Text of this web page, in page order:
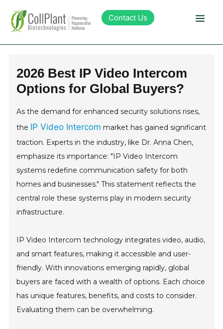
Contact Us
Products
About Collplant
Investors
2026 Best IP Video Intercom
Options for Global Buyers?
As the demand for enhanced security solutions rises,
the IP Video Intercom market has gained significant
traction. Experts in the industry, like Dr. Anna Chen,
emphasize its importance: "IP Video Intercom
systems redefine communication safety for both
homes and businesses." This statement reflects the
central role these systems play in modern security
infrastructure.
IP Video Intercom technology integrates video, audio,
and smart features, making it accessible and user-
friendly. With innovations emerging rapidly, global
buyers are faced with a wealth of options. Each choice
has unique features, benefits, and costs to consider.
Evaluating them can be overwhelming.